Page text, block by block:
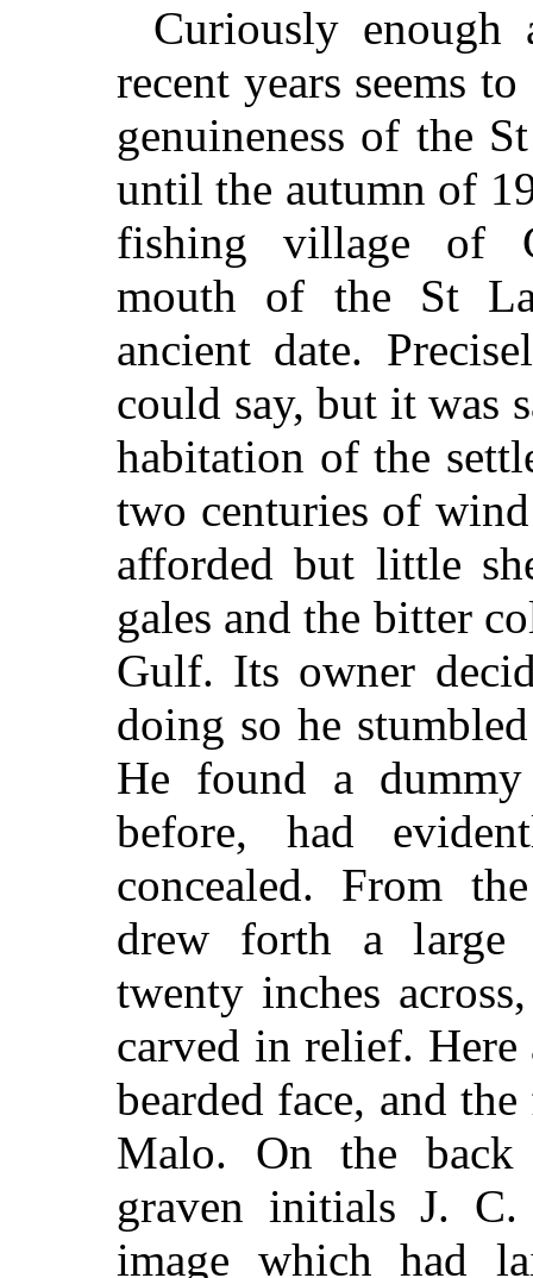
Curiously enough
recent years seems
genuineness of the
until the autumn of
fishing village of
mouth of the St
ancient date.
could say, but it was
habitation of the
two centuries of
afforded but little
gales and the bitter
Gulf. Its owner
doing so he
He found a
before, had
concealed. From
drew forth a large
twenty inches
carved in relief. Here
bearded face, and
Malo. On the
graven initials J.
image which had